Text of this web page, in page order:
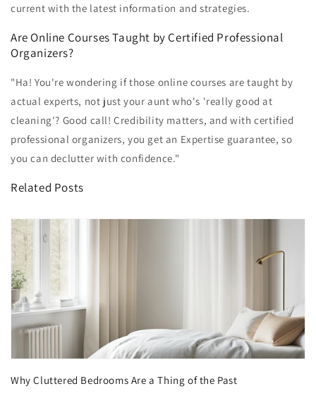
current with the latest information and strategies.
Are Online Courses Taught by Certified Professional
Organizers?
"Ha! You're wondering if those online courses are taught by
actual experts, not just your aunt who's 'really good at
cleaning'? Good call! Credibility matters, and with certified
professional organizers, you get an Expertise guarantee, so
you can declutter with confidence."
Related Posts
Why Cluttered Bedrooms Are a Thing of the Past